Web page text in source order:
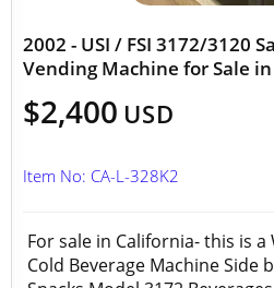
2002 - USI / FSI 3172/3120
Vending Machine for Sale
$2,400 USD
Item No: CA-L-328K2
For sale in California- this is a
Cold Beverage Machine Side